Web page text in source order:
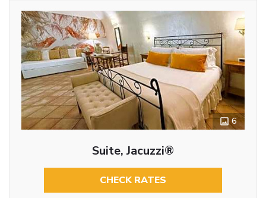
6
Suite, Jacuzzi®
CHECK RATES